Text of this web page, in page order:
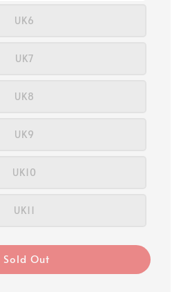
UK6
UK7
UK8
UK9
UK10
UK11
Sold Out